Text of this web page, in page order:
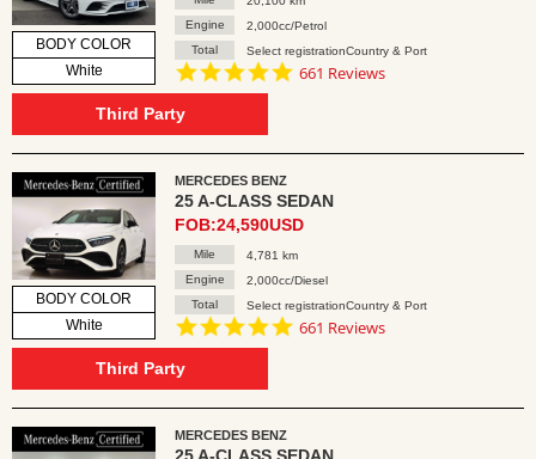
BODY COLOR
White
Engine
2,000cc/Petrol
Total
Select registrationCountry & Port
4.8
661 Reviews
Third Party
BODY COLOR
White
MERCEDES BENZ
25 A-CLASS SEDAN
FOB:24,590USD
Mile
4,781 km
Engine
2,000cc/Diesel
Total
Select registrationCountry & Port
4.8
661 Reviews
Third Party
MERCEDES BENZ